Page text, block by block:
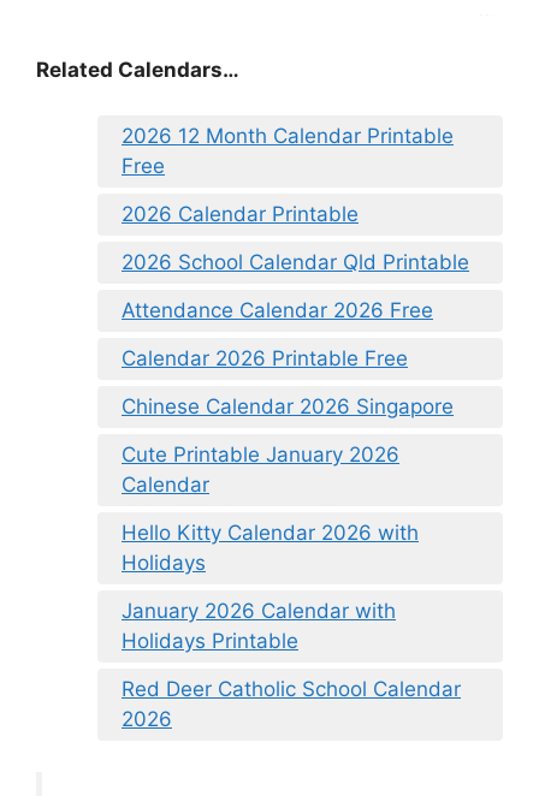
Related Calendars…
2026 12 Month Calendar Printable
Free
2026 Calendar Printable
2026 School Calendar Qld Printable
Attendance Calendar 2026 Free
Calendar 2026 Printable Free
Chinese Calendar 2026 Singapore
Cute Printable January 2026
Calendar
Hello Kitty Calendar 2026 with
Holidays
January 2026 Calendar with
Holidays Printable
Red Deer Catholic School Calendar
2026